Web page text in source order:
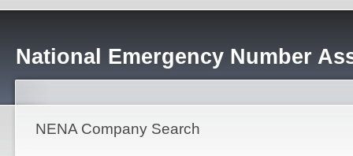
National Emergency Number
NENA Company Search